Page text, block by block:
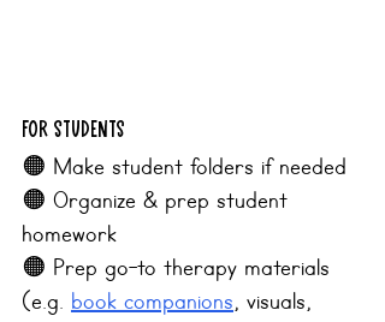
For Students
🟠 Make student folders if needed
🟠 Organize & prep student
homework
﻿﻿🟠 Prep go-to therapy materials
(e.g. book companions, visuals,